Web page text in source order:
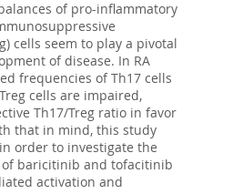
of pro-inflammatory
cells seem to play a pivotal
of disease. In RA
frequencies of Th17 cells
cells are impaired,
Th17/Treg ratio in favor
that in mind, this study
order to investigate the
baricitinib and tofacitinib
activation and